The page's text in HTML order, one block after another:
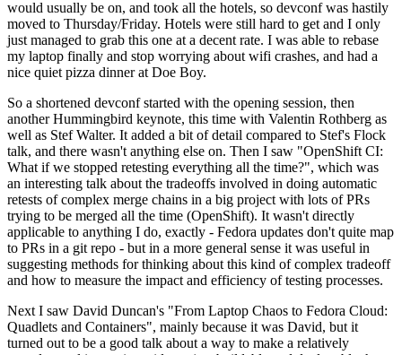
would usually be on, and took all the hotels, so devconf was hastily
moved to Thursday/Friday. Hotels were still hard to get and I only
just managed to grab this one at a decent rate. I was able to rebase
my laptop finally and stop worrying about wifi crashes, and had a
nice quiet pizza dinner at Doe Boy.
So a shortened devconf started with the opening session, then
another Hummingbird keynote, this time with Valentin Rothberg as
well as Stef Walter. It added a bit of detail compared to Stef's Flock
talk, and there wasn't anything else on. Then I saw "OpenShift CI:
What if we stopped retesting everything all the time?", which was
an interesting talk about the tradeoffs involved in doing automatic
retests of complex merge chains in a big project with lots of PRs
trying to be merged all the time (OpenShift). It wasn't directly
applicable to anything I do, exactly - Fedora updates don't quite map
to PRs in a git repo - but in a more general sense it was useful in
suggesting methods for thinking about this kind of complex tradeoff
and how to measure the impact and efficiency of testing processes.
Next I saw David Duncan's "From Laptop Chaos to Fedora Cloud:
Quadlets and Containers", mainly because it was David, but it
turned out to be a good talk about a way to make a relatively